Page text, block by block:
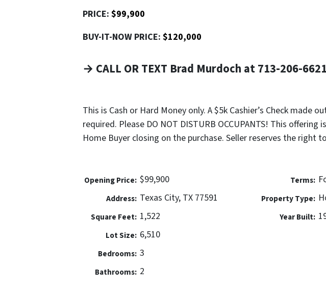
PRICE: $99,900
BUY-IT-NOW PRICE: $120,000
→ CALL OR TEXT Brad Murdoch at 713-206-
This is Cash or Hard Money only. A $5k Cashier’s Check made
required. Please DO NOT DISTURB OCCUPANTS! This offering
Home Buyer closing on the purchase. Seller reserves the right
Opening Price: $99,900
Address: Texas City, TX 77591
Square Feet: 1,522
Lot Size: 6,510
Bedrooms: 3
Bathrooms: 2
Terms:
Property Type:
Year Built: